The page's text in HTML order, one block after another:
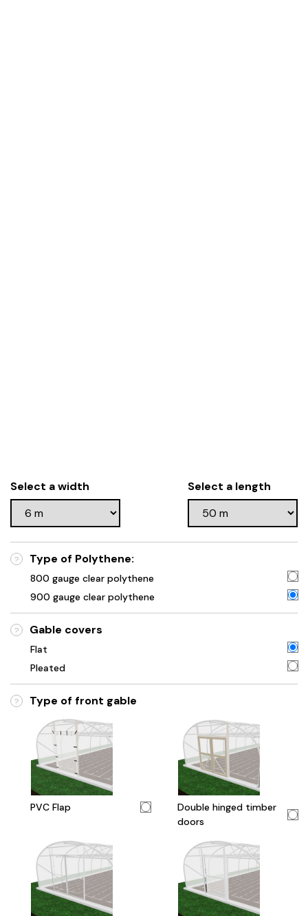
Select a width Select a length
? Type of Polythene:
800 gauge clear polythene
900 gauge clear polythene
? Gable covers
Flat
Pleated
? Type of front gable
PVC Flap
Double hinged timber
doors